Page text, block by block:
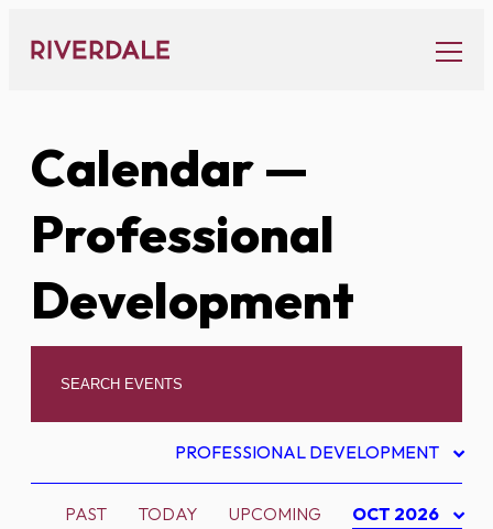
content
Calendar—
Professional
Development
PROFESSIONAL DEVELOPMENT
PAST TODAY UPCOMING OCT 2026